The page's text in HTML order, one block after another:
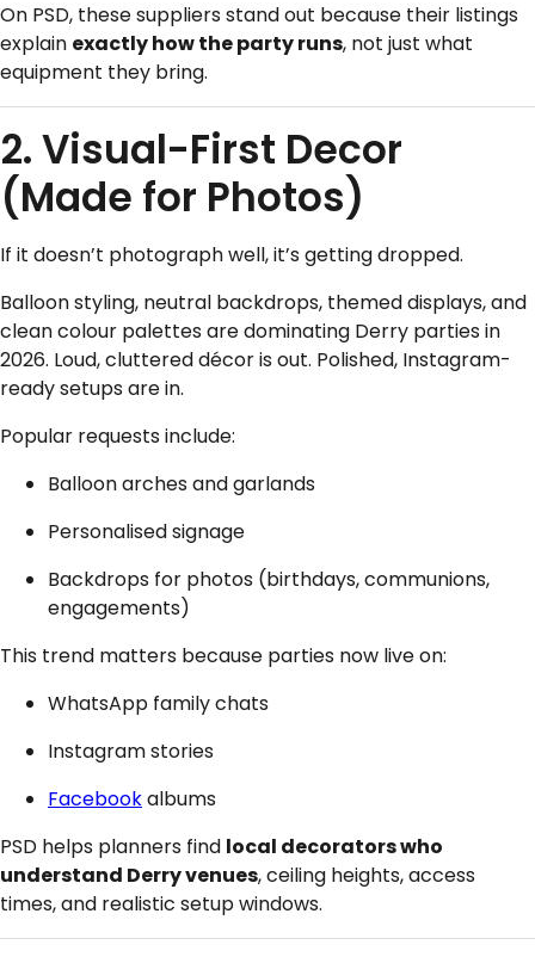
On PSD, these suppliers stand out because their listings
explain exactly how the party runs, not just what
equipment they bring.
2. Visual-First Decor
(Made for Photos)
If it doesn’t photograph well, it’s getting dropped.
Balloon styling, neutral backdrops, themed displays, and
clean colour palettes are dominating Derry parties in
2026. Loud, cluttered décor is out. Polished, Instagram-
ready setups are in.
Popular requests include:
Balloon arches and garlands
Personalised signage
Backdrops for photos (birthdays, communions,
engagements)
This trend matters because parties now live on:
WhatsApp family chats
Instagram stories
Facebookalbums
PSD helps planners find local decorators who
understand Derry venues, ceiling heights, access
times, and realistic setup windows.